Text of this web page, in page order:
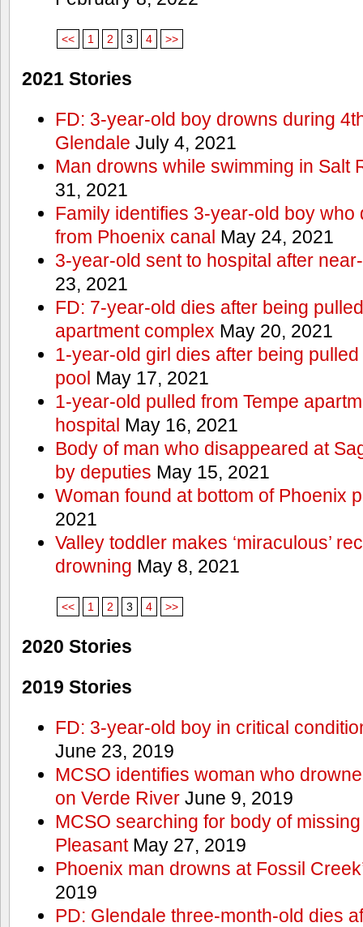
<< 1 2 3 4 >>
2021 Stories
FD: 3-year-old boy drowns during
Glendale July 4, 2021
Man drowns while swimming in Salt
31, 2021
Family identifies 3-year-old boy who
from Phoenix canal May 24, 2021
3-year-old sent to hospital after
23, 2021
FD: 7-year-old dies after being
apartment complex May 20, 2021
1-year-old girl dies after being
pool May 17, 2021
1-year-old pulled from Tempe
hospital May 16, 2021
Body of man who disappeared at
by deputies May 15, 2021
Woman found at bottom of Phoenix
2021
Valley toddler makes ‘miraculous’
drowning May 8, 2021
<< 1 2 3 4 >>
2020 Stories
2019 Stories
FD: 3-year-old boy in critical
June 23, 2019
MCSO identifies woman who
on Verde RiverJune 9, 2019
MCSO searching for body of
PleasantMay 27, 2019
Phoenix man drowns at Fossil
2019
PD: Glendale three-month-old dies